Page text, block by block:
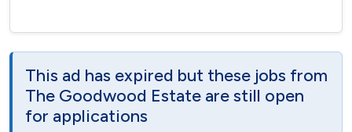
This ad has expired but these jobs from
The Goodwood Estate are still open
for applications